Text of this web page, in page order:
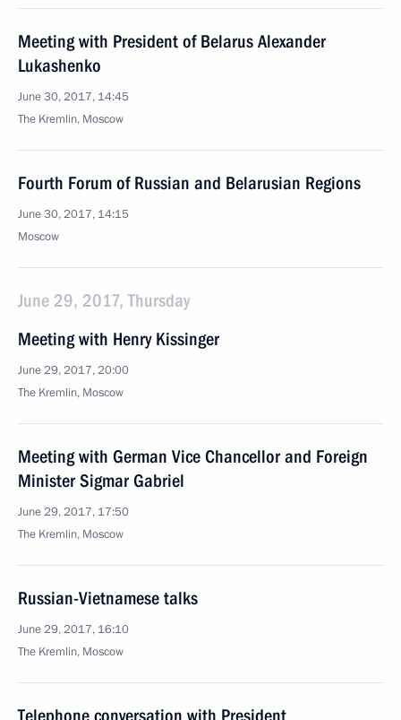
Meeting with President of Belarus Alexander
Lukashenko
June 30, 2017, 14:45
The Kremlin, Moscow
Fourth Forum of Russian and Belarusian Regions
June 30, 2017, 14:15
Moscow
June 29, 2017, Thursday
Meeting with Henry Kissinger
June 29, 2017, 20:00
The Kremlin, Moscow
Meeting with German Vice Chancellor and Foreign
Minister Sigmar Gabriel
June 29, 2017, 17:50
The Kremlin, Moscow
Russian-Vietnamese talks
June 29, 2017, 16:10
The Kremlin, Moscow
Telephone conversation with President